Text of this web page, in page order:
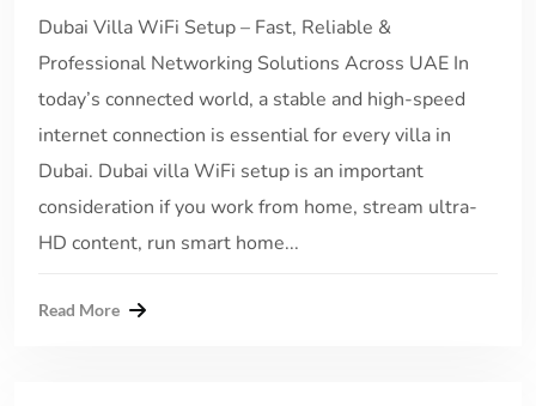
Dubai Villa WiFi Setup – Fast, Reliable &
Professional Networking Solutions Across UAE In
today’s connected world, a stable and high-speed
internet connection is essential for every villa in
Dubai. Dubai villa WiFi setup is an important
consideration if you work from home, stream ultra-
HD content, run smart home...
Read More